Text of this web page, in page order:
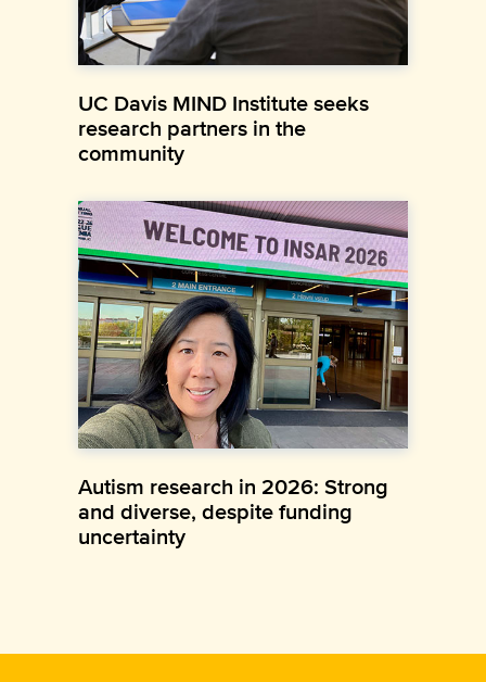
UC Davis MIND Institute seeks
research partners in the
community
Autism research in 2026: Strong
and diverse, despite funding
uncertainty